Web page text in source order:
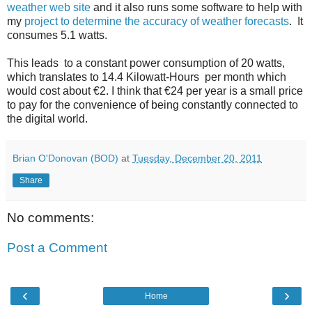
weather web site and it also runs some software to help with
my project to determine the accuracy of weather forecasts. It
consumes 5.1 watts.
This leads to a constant power consumption of 20 watts,
which translates to 14.4 Kilowatt-Hours per month which
would cost about €2. I think that €24 per year is a small price
to pay for the convenience of being constantly connected to
the digital world.
Brian O'Donovan (BOD) at Tuesday, December 20, 2011
Share
No comments:
Post a Comment
‹ ›
Home